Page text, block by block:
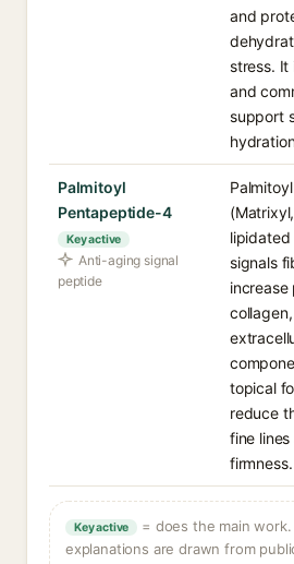
and
stress. It
and
support
Palmitoyl
Pentapeptide-4
Key active
Anti-aging signal
peptide
signals
topical
reduce
fine
firmness.
Key active
= does the main
explanations are drawn from